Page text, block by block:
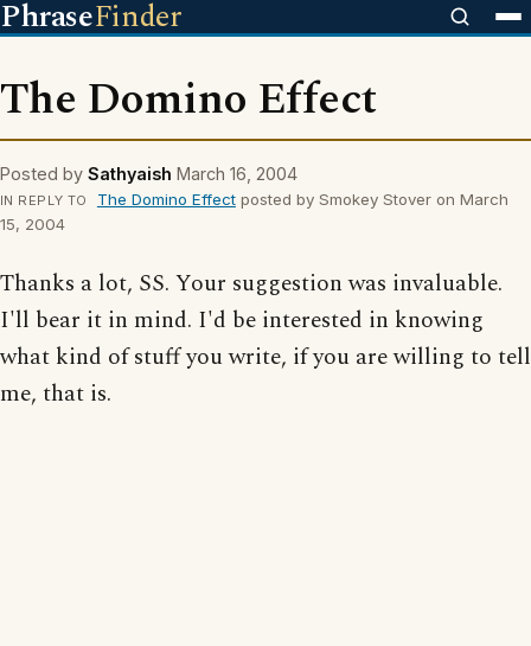
PhraseFinder
The Domino Effect
Posted by Sathyaish March 16, 2004
IN REPLY TO The Domino Effectposted by Smokey Stover on March
15, 2004
Thanks a lot, SS. Your suggestion was invaluable.
I'll bear it in mind. I'd be interested in knowing
what kind of stuff you write, if you are willing to tell
me, that is.